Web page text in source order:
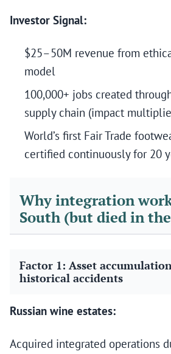
Investor Signal:
$25–50M revenue from
model
100,000+ jobs created
supply chain (impact
World’s first Fair Trade
certified continuously for 20
Why integration
South (but died in
Factor 1: Asset
historical accidents
Russian wine estates:
Acquired integrated operations